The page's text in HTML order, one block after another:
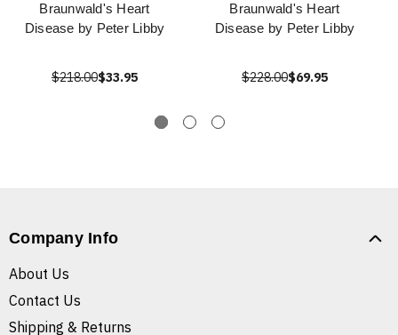
Braunwald's Heart
Disease by Peter Libby
$218.00$33.95
Braunwald's Heart
Disease by Peter Libby
$228.00$69.95
Company Info
About Us
Contact Us
Shipping & Returns